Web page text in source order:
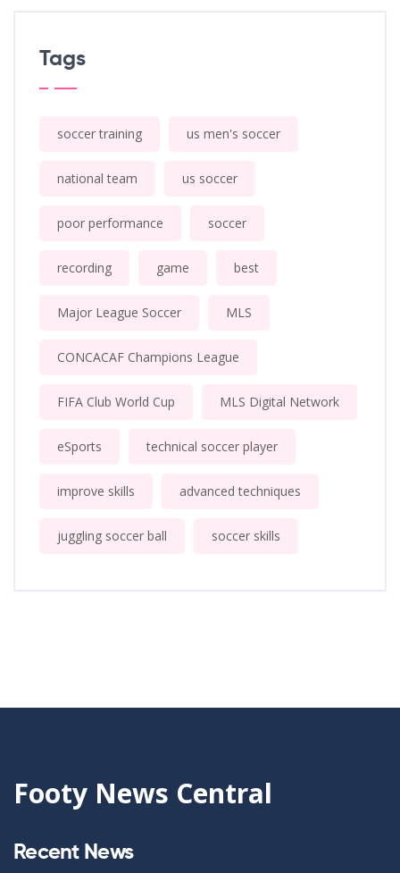
Tags
soccer training us men's soccer
national team us soccer
poor performance soccer
recording game best
Major League Soccer MLS
CONCACAF Champions League
FIFA Club World Cup MLS Digital Network
eSports technical soccer player
improve skills advanced techniques
juggling soccer ball soccer skills
Footy News Central
Recent News